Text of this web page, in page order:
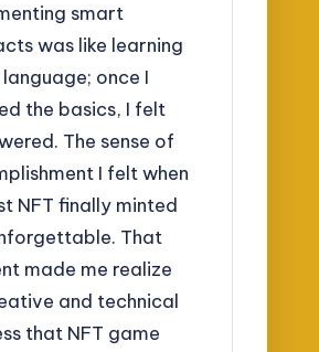
smart
was like learning
once I
the basics, I felt
The sense of
I felt when
NFT finally minted
That
made me realize
and technical
that NFT game